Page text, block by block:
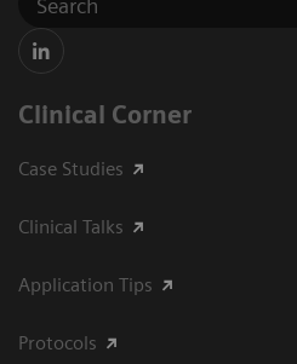
Clinical Corner
Case Studies
Clinical Talks
Application Tips
Protocols